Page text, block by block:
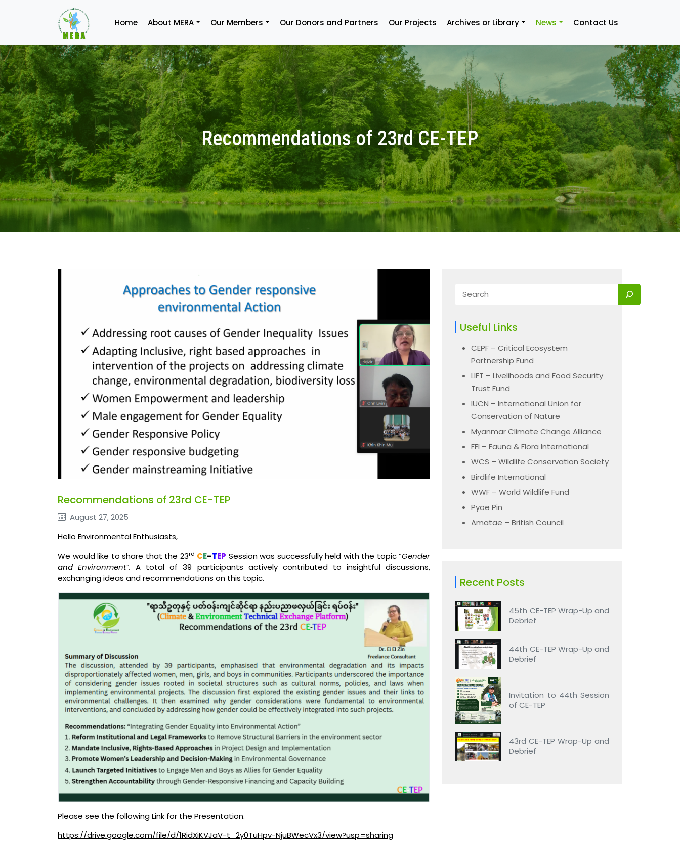
Home About MERA Our Members Our Donors and Partners Our Projects Archives or Library News Contact Us
Recommendations of 23rd CE-TEP
Recommendations of 23rd CE-TEP
August 27, 2025
Hello Environmental Enthusiasts,
We would like to share that the 23rd CE–TEP Session was successfully held with the topic “Gender
and Environment”. A total of 39 participants actively contributed to insightful discussions,
exchanging ideas and recommendations on this topic.
Please see the following Link for the Presentation.
https://drive.google.com/file/d/1RidXiKVJaV-t_2y0TuHpv-NjuBWecVx3/view?usp=sharing
Useful Links
CEPF – Critical Ecosystem
Partnership Fund
LIFT – Livelihoods and Food Security
Trust Fund
IUCN – International Union for
Conservation of Nature
Myanmar Climate Change Alliance
FFI – Fauna & Flora International
WCS – Wildlife Conservation Society
Birdlife International
WWF – World Wildlife Fund
Pyoe Pin
Amatae – British Council
Recent Posts
45th CE-TEP Wrap-Up and
Debrief
44th CE-TEP Wrap-Up and
Debrief
Invitation to 44th Session
of CE-TEP
43rd CE-TEP Wrap-Up and
Debrief